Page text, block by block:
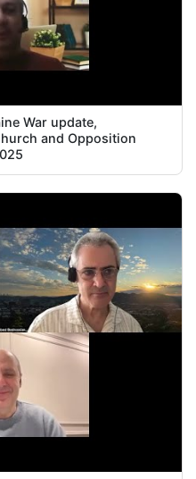
War update,
and Opposition